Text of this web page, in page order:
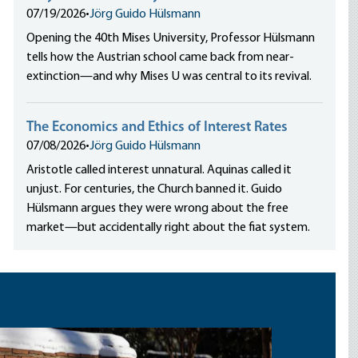
07/19/2026•Jörg Guido Hülsmann
Opening the 40th Mises University, Professor Hülsmann
tells how the Austrian school came back from near-
extinction—and why Mises U was central to its revival.
The Economics and Ethics of Interest Rates
07/08/2026•Jörg Guido Hülsmann
Aristotle called interest unnatural. Aquinas called it
unjust. For centuries, the Church banned it. Guido
Hülsmann argues they were wrong about the free
market—but accidentally right about the fiat system.